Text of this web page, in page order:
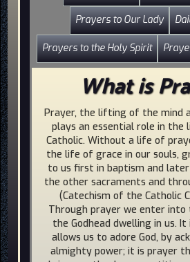
Prayers to Our Lady
Prayers to the Holy Spirit
What is
Prayer, the lifting of the mind
plays an essential role in the
Catholic. Without a life of
the life of grace in our souls,
to us first in baptism and
the other sacraments and
(Catechism of the Catholic
Through prayer we enter into
the Godhead dwelling in us.
allows us to adore God, by
almighty power; it is prayer